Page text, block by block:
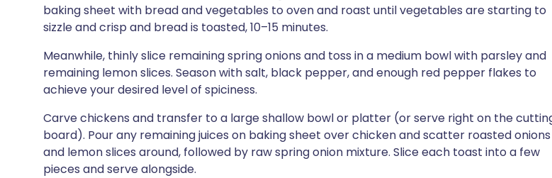
baking sheet with bread and vegetables to oven and roast until vegetables are starting to
sizzle and crisp and bread is toasted, 10–15 minutes.
Meanwhile, thinly slice remaining spring onions and toss in a medium bowl with parsley and
remaining lemon slices. Season with salt, black pepper, and enough red pepper flakes to
achieve your desired level of spiciness.
Carve chickens and transfer to a large shallow bowl or platter (or serve right on the
board). Pour any remaining juices on baking sheet over chicken and scatter roasted onions
and lemon slices around, followed by raw spring onion mixture. Slice each toast into a few
pieces and serve alongside.